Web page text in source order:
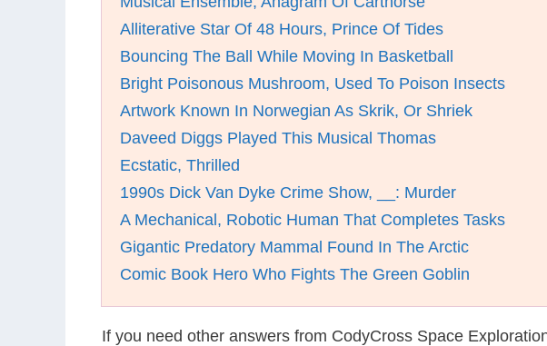
Alliterative Star Of 48 Hours, Prince Of Tides
Bouncing The Ball While Moving In Basketball
Bright Poisonous Mushroom, Used To Poison Insects
Artwork Known In Norwegian As Skrik, Or Shriek
Daveed Diggs Played This Musical Thomas
Ecstatic, Thrilled
1990s Dick Van Dyke Crime Show, __: Murder
A Mechanical, Robotic Human That Completes Tasks
Gigantic Predatory Mammal Found In The Arctic
Comic Book Hero Who Fights The Green Goblin
If you need other answers from CodyCross Space